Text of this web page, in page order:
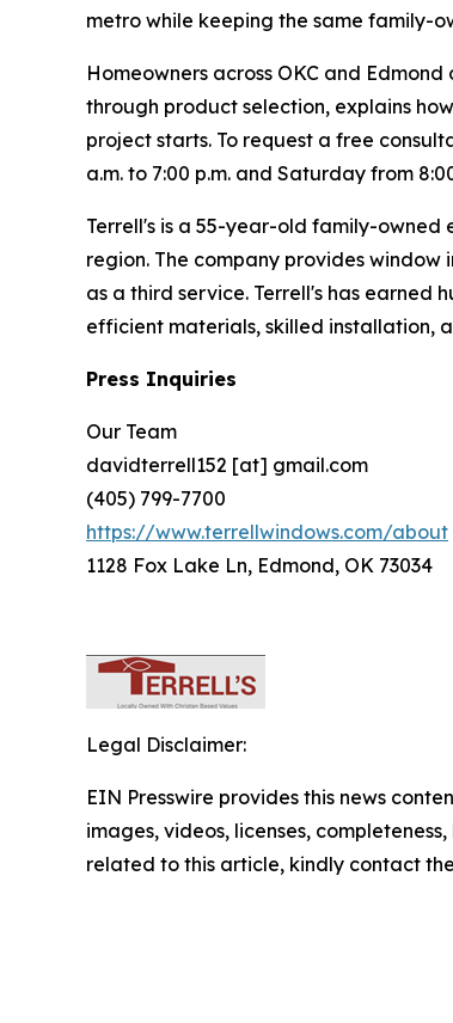
metro while keeping the same family-
Homeowners across OKC and
through product selection, explains
project starts. To request a free
a.m. to 7:00 p.m. and Saturday from
Terrell's is a 55-year-old family-owned
region. The company provides
as a third service. Terrell's has earned
efficient materials, skilled installation,
Press Inquiries
Our Team
davidterrell152 [at] gmail.com
(405) 799-7700
https://www.terrellwindows.com/about
1128 Fox Lake Ln, Edmond, OK 73034
Legal Disclaimer:
EIN Presswire provides this news
images, videos, licenses,
related to this article, kindly contact